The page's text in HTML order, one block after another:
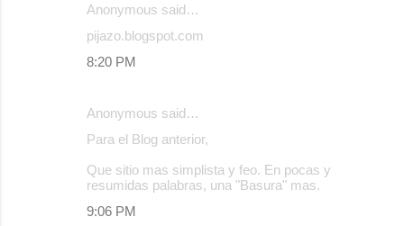
Anonymous said…
pijazo.blogspot.com
8:20 PM
Anonymous said…
Para el Blog anterior,
Que sitio mas simplista y feo. En pocas y
resumidas palabras, una "Basura" mas.
9:06 PM